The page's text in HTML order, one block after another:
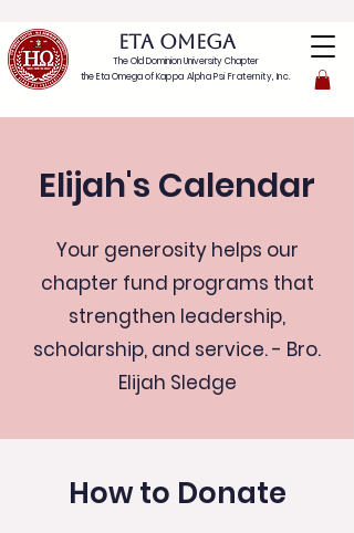
ETA OMEGA
The Old Dominion University Chapter
the Eta Omega ofKappa Alpha Psi Fraternity, Inc.
Elijah's Calendar
Your generosity helps our
chapter fund programs that
strengthen leadership,
scholarship, and service. - Bro.
Elijah Sledge
How to Donate